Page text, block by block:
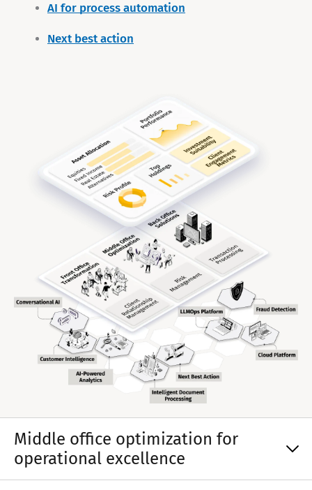
AI for process automation
Next best action
Middle office optimization for
operational excellence